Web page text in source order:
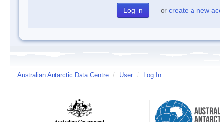
or create a new
Australian Antarctic Data Centre / User / Log In